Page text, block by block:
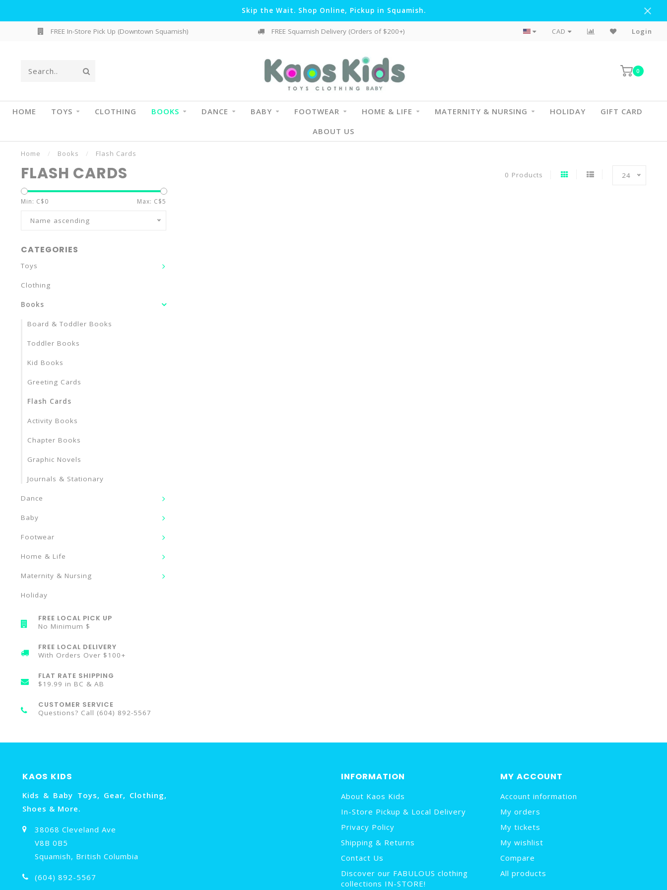
Skip the Wait. Shop Online, Pickup in Squamish.
FREE In-Store Pick Up (Downtown Squamish) FREE Squamish Delivery (Orders of $200+) Flat Rate Shipping To BC & AB
CAD Login
0
HOME TOYS CLOTHING BOOKS DANCE BABY FOOTWEAR HOME & LIFE MATERNITY & NURSING HOLIDAY
GIFT CARD
ABOUT US
Home / Books / Flash Cards
FLASH CARDS 0 Products 24
Min: C$0 Max: C$5
Name ascending
CATEGORIES
Toys
Clothing
Books
Board & Toddler Books
Toddler Books
Kid Books
Greeting Cards
Flash Cards
Activity Books
Chapter Books
Graphic Novels
Journals & Stationary
Dance
Baby
Footwear
Home & Life
Maternity & Nursing
Holiday
FREE LOCAL PICK UP
No Minimum $
FREE LOCAL DELIVERY
With Orders Over $100+
FLAT RATE SHIPPING
$19.99 in BC & AB
CUSTOMER SERVICE
Questions? Call (604) 892-5567
KAOS KIDS
Kids & Baby Toys, Gear, Clothing,
Shoes & More.
38068 Cleveland Ave
V8B 0B5
Squamish, British Columbia
(604) 892-5567
INFORMATION
About Kaos Kids
In-Store Pickup & Local Delivery
Privacy Policy
Shipping & Returns
Contact Us
Discover our FABULOUS clothing
collections IN-STORE!
MY ACCOUNT
Account information
My orders
My tickets
My wishlist
Compare
All products